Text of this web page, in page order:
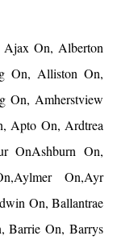
Ajax On, Alberton
On, Alliston On,
On, Amherstview
Apto On, Ardtrea
OnAshburn On,
On,Ayr
On, Ballantrae
Barrie On, Barrys